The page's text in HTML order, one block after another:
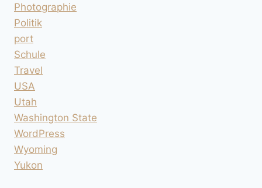
Photographie
Politik
port
Schule
Travel
USA
Utah
Washington State
WordPress
Wyoming
Yukon